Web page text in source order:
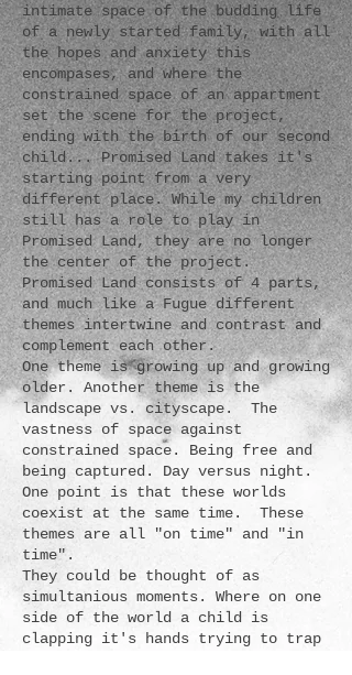
intimate space of the budding life
of a newly started family, with all
the hopes and anxiety this
encompases, and where the
constrained space of an appartment
set the scene for the project,
ending with the birth of our second
child... Promised Land takes it's
starting point from a very
different place. While my children
still has a role to play in
Promised Land, they are no longer
the center of the project.
Promised Land consists of 4 parts,
and much like a Fugue different
themes intertwine and contrast and
complement each other.
One theme is growing up and growing
older. Another theme is the
landscape vs. cityscape. The
vastness of space against
constrained space. Being free and
being captured. Day versus night.
One point is that these worlds
coexist at the same time. These
themes are all "on time" and "in
time".
They could be thought of as
simultanious moments. Where on one
side of the world a child is
clapping it's hands trying to trap